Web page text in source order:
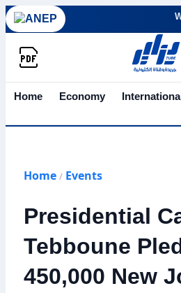
Home Economy
Home / Events
Presidential
Tebboune
450,000 New